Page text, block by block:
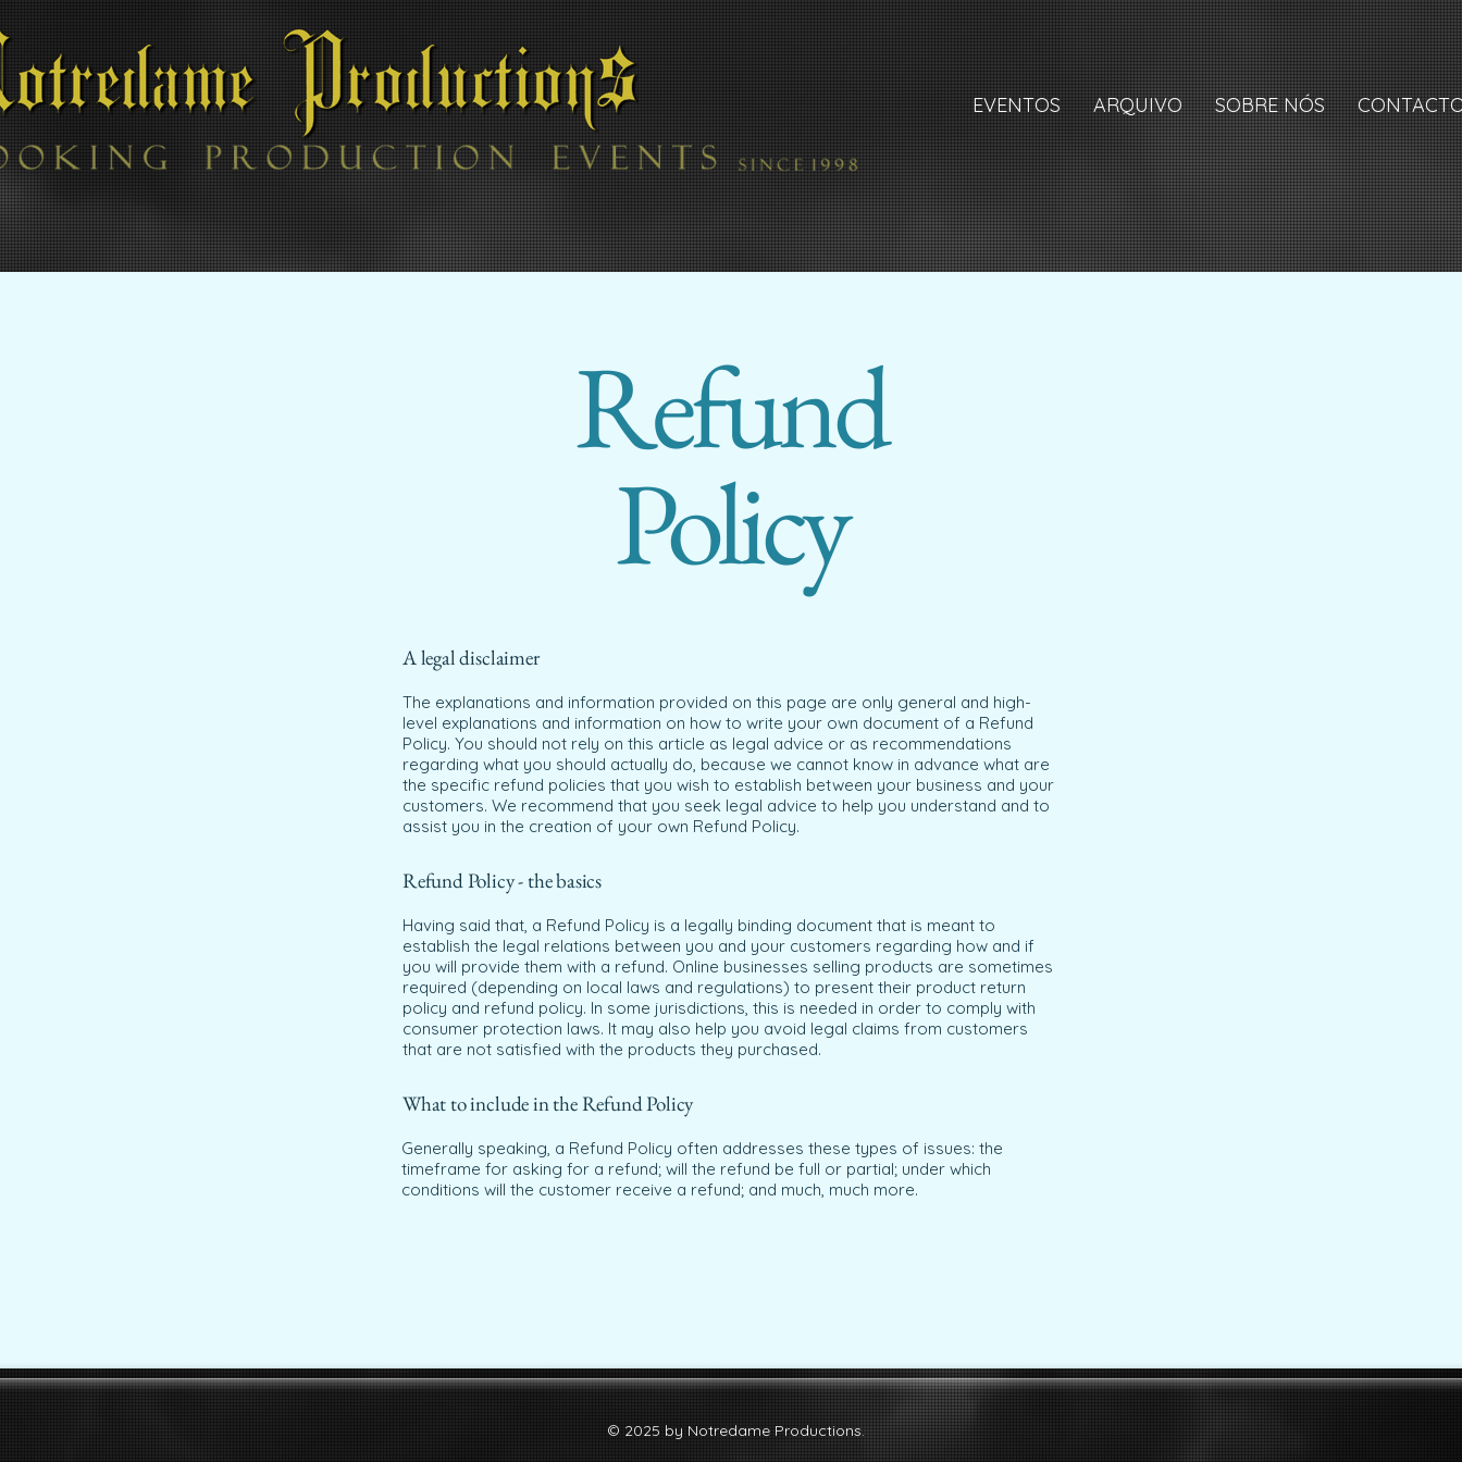
EVENTOS ARQUIVO SOBRE NÓS
Refund
Policy
A legal disclaimer
The explanations and information provided on this page are only general and high-
level explanations and information on how to write your own document of a Refund
Policy. You should not rely on this article as legal advice or as recommendations
regarding what you should actually do, because we cannot know in advance what are
the specific refund policies that you wish to establish between your business and your
customers. We recommend that you seek legal advice to help you understand and to
assist you in the creation of your own Refund Policy.
Refund Policy - the basics
Having said that, a Refund Policy is a legally binding document that is meant to
establish the legal relations between you and your customers regarding how and if
you will provide them with a refund. Online businesses selling products are sometimes
required (depending on local laws and regulations) to present their product return
policy and refund policy. In some jurisdictions, this is needed in order to comply with
consumer protection laws. It may also help you avoid legal claims from customers
that are not satisfied with the products they purchased.
What to include in the Refund Policy
Generally speaking, a Refund Policy often addresses these types of issues: the
timeframe for asking for a refund; will the refund be full or partial; under which
conditions will the customer receive a refund; and much, much more.
© 2025 by Notredame Productions.